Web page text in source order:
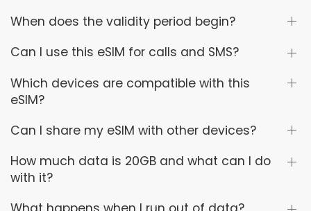
When does the validity period begin?
Can I use this eSIM for calls and SMS?
Which devices are compatible with this
eSIM?
Can I share my eSIM with other devices?
How much data is 20GB and what can I do
with it?